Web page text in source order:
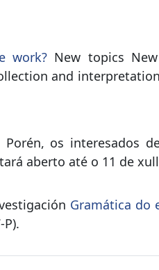
work?New topics New
and
os interesados
aberto até o 11 de
Gramática do
P).